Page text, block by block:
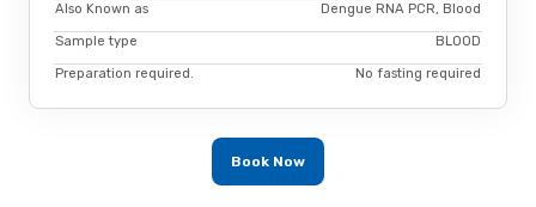
Also Known as Dengue RNA PCR, Blood
Sample type BLOOD
Preparation required. No fasting required
Book Now